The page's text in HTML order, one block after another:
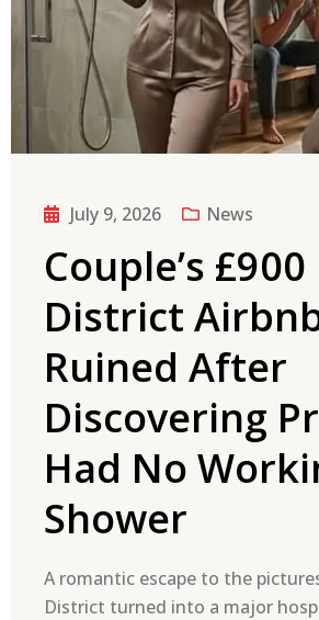
July 9, 2026 News
Couple’s
District
Ruined After
Discovering
Had No
Shower
A romantic escape to the
District turned into a major